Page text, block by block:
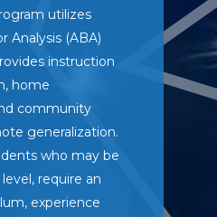
utilizes
Analysis (ABA)
instruction
home
community
generalization.
who may be
require an
experience